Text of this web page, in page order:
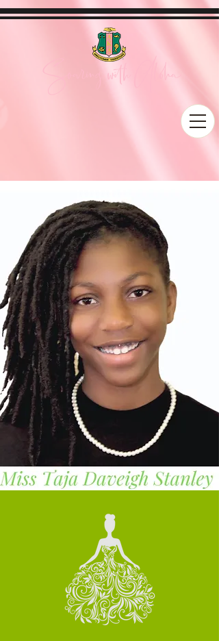
Soaring with Aloha